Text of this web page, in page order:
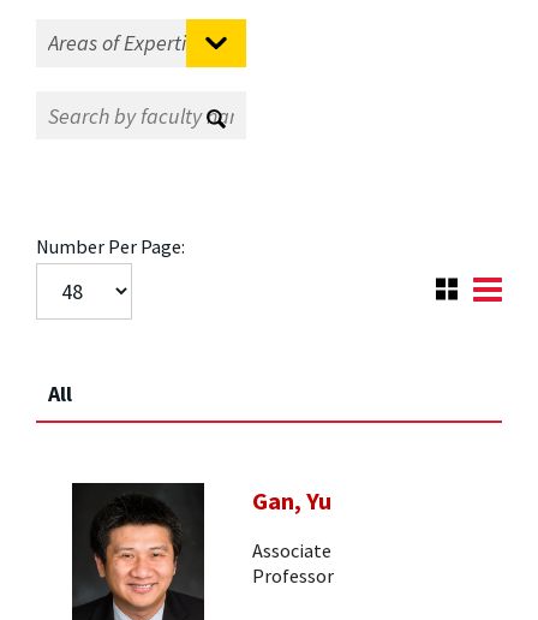
Number Per Page:
All
Gan, Yu
Associate
Professor